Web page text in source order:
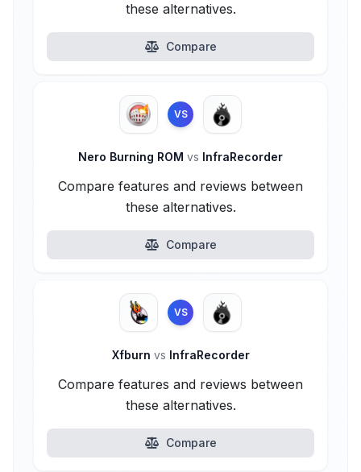
these alternatives.
Compare
VS
Nero Burning ROM vs InfraRecorder
Compare features and reviews between
these alternatives.
Compare
VS
Xfburn vs InfraRecorder
Compare features and reviews between
these alternatives.
Compare